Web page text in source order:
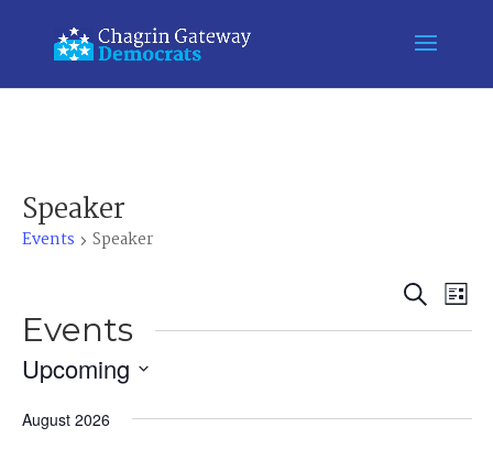
Speaker
Events Speaker
Search
List
Events
Upcoming
date.
August 2026